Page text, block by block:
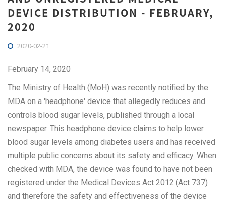
DEVICE DISTRIBUTION - FEBRUARY,
2020
2020-02-21
February 14, 2020
The Ministry of Health (MoH) was recently notified by the
MDA on a 'headphone' device that allegedly reduces and
controls blood sugar levels, published through a local
newspaper. This headphone device claims to help lower
blood sugar levels among diabetes users and has received
multiple public concerns about its safety and efficacy. When
checked with MDA, the device was found to have not been
registered under the Medical Devices Act 2012 (Act 737)
and therefore the safety and effectiveness of the device